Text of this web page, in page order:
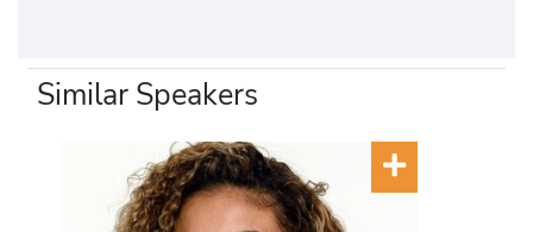
Similar Speakers